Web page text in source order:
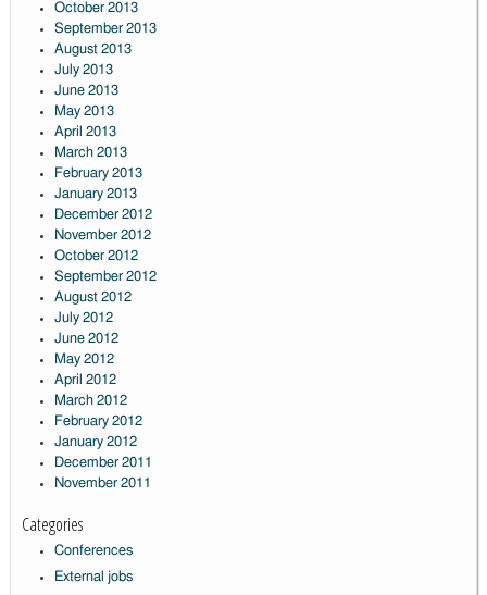
October 2013
September 2013
August 2013
July 2013
June 2013
May 2013
April 2013
March 2013
February 2013
January 2013
December 2012
November 2012
October 2012
September 2012
August 2012
July 2012
June 2012
May 2012
April 2012
March 2012
February 2012
January 2012
December 2011
November 2011
Categories
Conferences
External jobs